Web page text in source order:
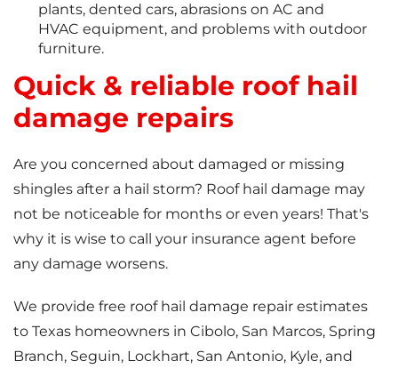
plants, dented cars, abrasions on AC and
HVAC equipment, and problems with outdoor
furniture.
Quick & reliable roof hail
damage repairs
Are you concerned about damaged or missing
shingles after a hail storm? Roof hail damage may
not be noticeable for months or even years! That's
why it is wise to call your insurance agent before
any damage worsens.
We provide free roof hail damage repair estimates
to Texas homeowners in Cibolo, San Marcos, Spring
Branch, Seguin, Lockhart, San Antonio, Kyle, and